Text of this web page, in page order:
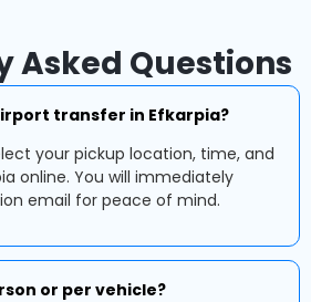
Asked Questions
transfer in Efkarpia?
your pickup location, time, and
online. You will immediately
email for peace of mind.
or per vehicle?